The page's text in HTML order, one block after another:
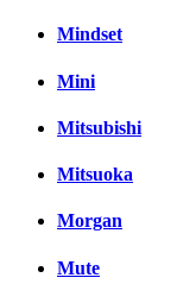
Mindset
Mini
Mitsubishi
Mitsuoka
Morgan
Mute